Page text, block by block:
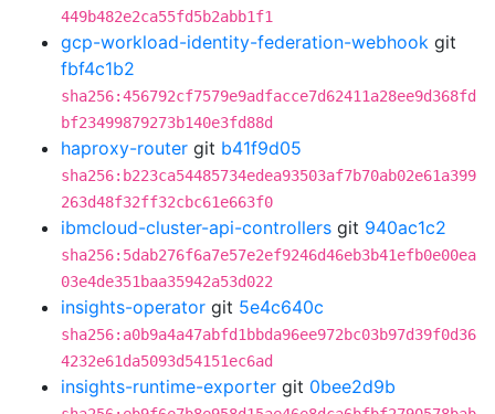
449b482e2ca55fd5b2abb1f1
gcp-workload-identity-federation-webhook git
fbf4c1b2
sha256:456792cf7579e9adfacce7d62411a28ee9d368fd
bf23499879273b140e3fd88d
haproxy-router git b41f9d05
sha256:b223ca54485734edea93503af7b70ab02e61a399
263d48f32ff32cbc61e663f0
ibmcloud-cluster-api-controllers git 940ac1c2
sha256:5dab276f6a7e57e2ef9246d46eb3b41efb0e00ea
03e4de351baa35942a53d022
insights-operator git 5e4c640c
sha256:a0b9a4a47abfd1bbda96ee972bc03b97d39f0d36
4232e61da5093d54151ec6ad
insights-runtime-exporter git 0bee2d9b